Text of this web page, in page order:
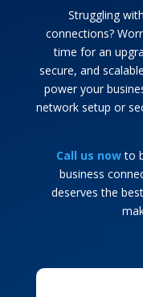
Struggling
connections?
time for an
secure, and
power your
network setup or
Call us nowto
business
deserves the